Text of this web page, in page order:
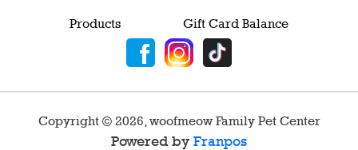
Products Gift Card Balance
Copyright © 2026,woofmeow Family Pet Center
Powered by Franpos